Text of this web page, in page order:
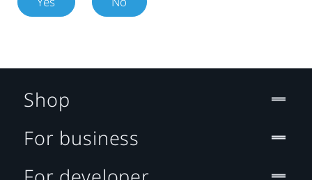
Shop
For business